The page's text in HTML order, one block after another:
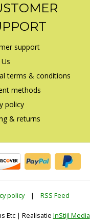
support
terms & conditions
methods
policy
& returns
policy | RSS Feed
Etc | Realisatie InStijl Media